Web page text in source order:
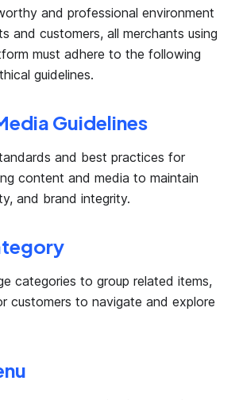
and professional environment
and customers, all merchants using
must adhere to the following
guidelines.
Guidelines
and best practices for
content and media to maintain
and brand integrity.
categories to group related items,
customers to navigate and explore